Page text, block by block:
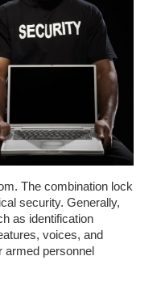
The combination lock
security. Generally,
as identification
voices, and
armed personnel